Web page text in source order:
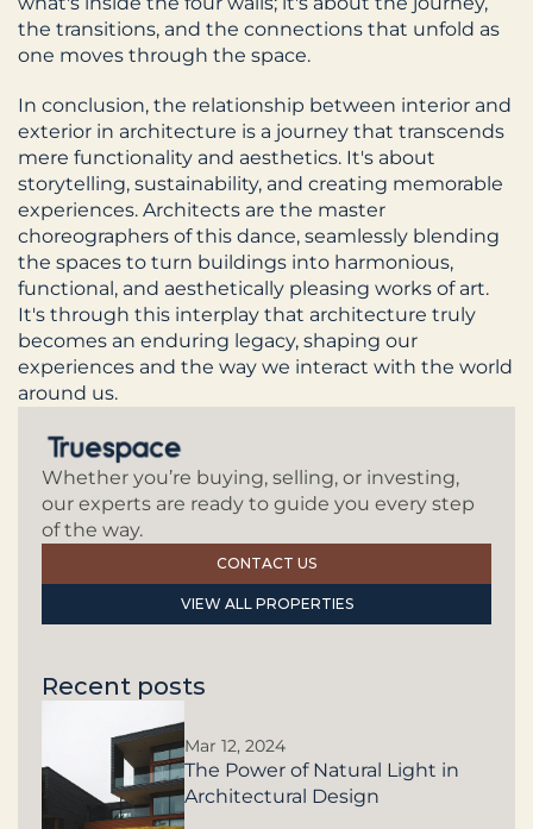
the transitions, and the connections that unfold as
one moves through the space.
In conclusion, the relationship between interior and
exterior in architecture is a journey that transcends
mere functionality and aesthetics. It's about
storytelling, sustainability, and creating memorable
experiences. Architects are the master
choreographers of this dance, seamlessly blending
the spaces to turn buildings into harmonious,
functional, and aesthetically pleasing works of art.
It's through this interplay that architecture truly
becomes an enduring legacy, shaping our
experiences and the way we interact with the world
around us.
Whether you’re buying, selling, or investing,
our experts are ready to guide you every step
of the way.
CONTACT US
VIEW ALL PROPERTIES
Recent posts
Mar 12, 2024
The Power of Natural Light in
Architectural Design